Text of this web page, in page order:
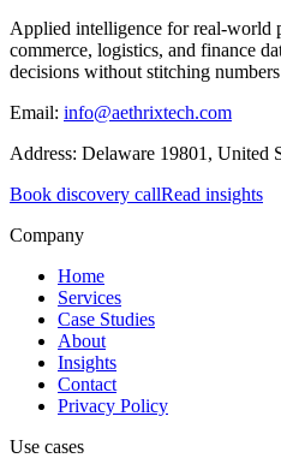
Applied intelligence for real-world
commerce, logistics, and finance
decisions without stitching
Email: info@aethrixtech.com
Address: Delaware 19801, United
Book discovery callRead insights
Company
Home
Services
Case Studies
About
Insights
Contact
Privacy Policy
Use cases